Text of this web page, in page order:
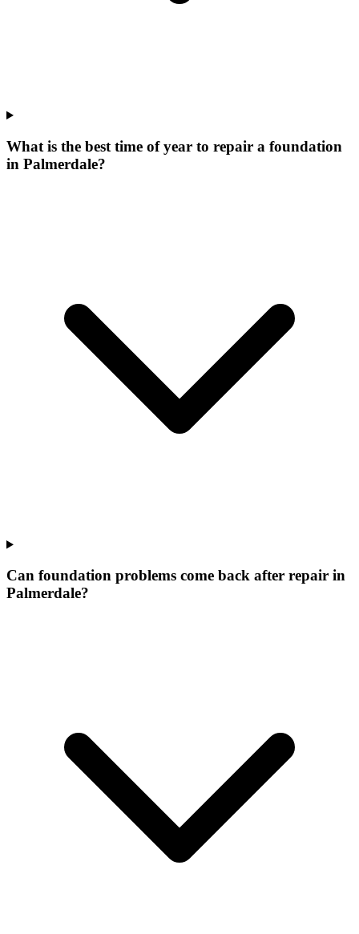
What is the best time of year to repair a foundation
in Palmerdale?
Can foundation problems come back after repair in
Palmerdale?